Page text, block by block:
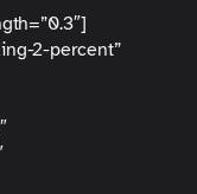
2-percent”